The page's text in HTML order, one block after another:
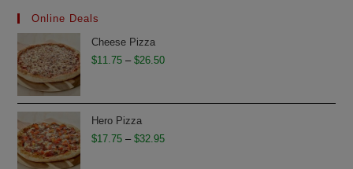
Online Deals
Cheese Pizza
$11.75 – $26.50Price
$26.50
Hero Pizza
$17.75 – $32.95Price